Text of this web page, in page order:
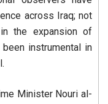
across Iraq; not
the expansion of
instrumental in
Minister Nouri al-